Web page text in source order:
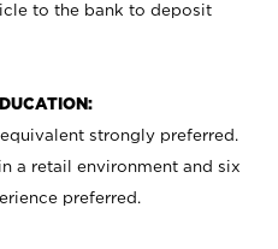
to the bank to deposit
strongly preferred.
a retail environment and six
preferred.